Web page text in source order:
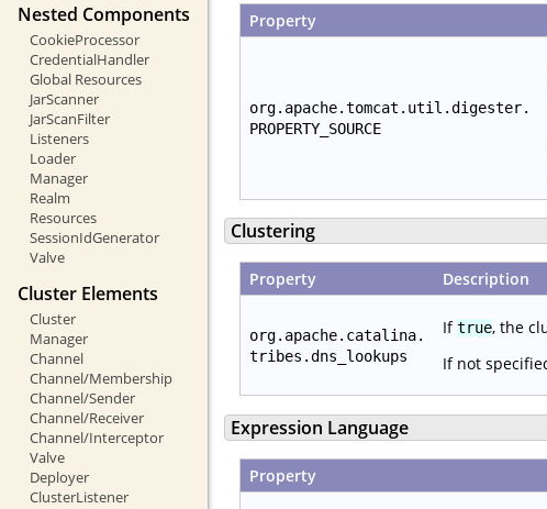
Nested Components
CookieProcessor
CredentialHandler
Global Resources
JarScanner
JarScanFilter
Listeners
Loader
Manager
Realm
Resources
SessionIdGenerator
Valve
Cluster Elements
Cluster
Manager
Channel
Channel/Membership
Channel/Sender
Channel/Receiver
Channel/Interceptor
Valve
Deployer
ClusterListener
Property
org.apache.tomcat.util.digester.
PROPERTY_SOURCE
Clustering
Property Description
org.apache.catalina.
tribes.dns_lookups
Iftrue, the
If not
Expression Language
Property